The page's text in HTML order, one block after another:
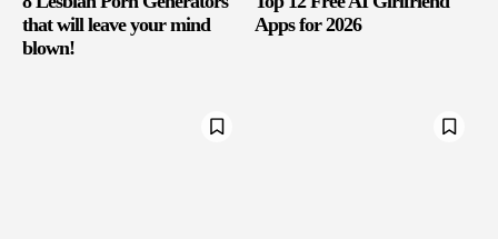
that will leave your mind
blown!
Apps for 2026